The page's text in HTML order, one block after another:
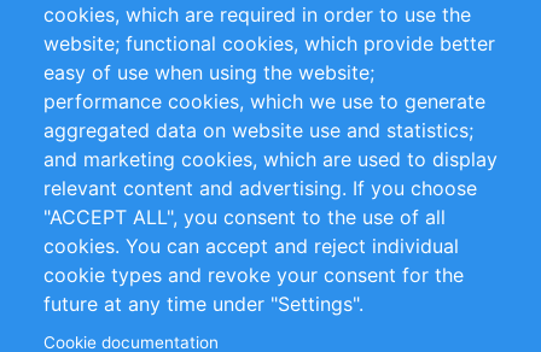
Privacy Policy
Terms and Conditions
Impressum
Customer Support
+49 (0)30 - 2084712 50
info@inomics.com
Follow Us
cookies, which are required in order to use the
website; functional cookies, which provide better
easy of use when using the website;
performance cookies, which we use to generate
aggregated data on website use and statistics;
and marketing cookies, which are used to display
relevant content and advertising. If you choose
"ACCEPT ALL", you consent to the use of all
cookies. You can accept and reject individual
cookie types and revoke your consent for the
future at any time under "Settings".
Cookie documentation